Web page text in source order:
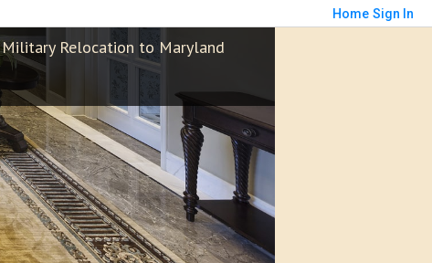
Home Sign In
Military Relocation to Maryland